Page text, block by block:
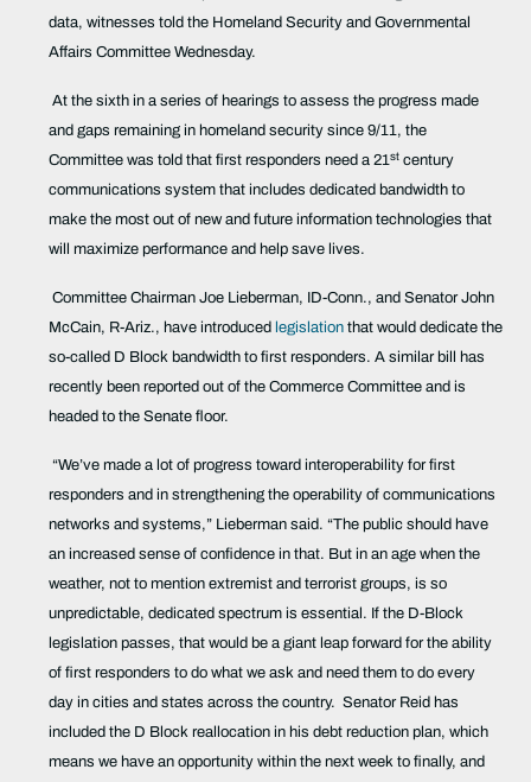
data, witnesses told the Homeland Security and Governmental
Affairs Committee Wednesday.
At the sixth in a series of hearings to assess the progress made
and gaps remaining in homeland security since 9/11, the
Committee was told that first responders need a 21st century
communications system that includes dedicated bandwidth to
make the most out of new and future information technologies that
will maximize performance and help save lives.
Committee Chairman Joe Lieberman, ID-Conn., and Senator John
McCain, R-Ariz., have introduced legislation that would dedicate the
so-called D Block bandwidth to first responders. A similar bill has
recently been reported out of the Commerce Committee and is
headed to the Senate floor.
“We’ve made a lot of progress toward interoperability for first
responders and in strengthening the operability of communications
networks and systems,” Lieberman said. “The public should have
an increased sense of confidence in that. But in an age when the
weather, not to mention extremist and terrorist groups, is so
unpredictable, dedicated spectrum is essential. If the D-Block
legislation passes, that would be a giant leap forward for the ability
of first responders to do what we ask and need them to do every
day in cities and states across the country. Senator Reid has
included the D Block reallocation in his debt reduction plan, which
means we have an opportunity within the next week to finally, and